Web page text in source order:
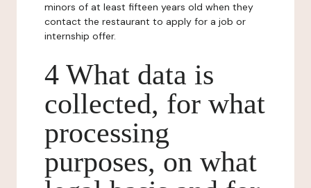
minors of at least fifteen years old when they
contact the restaurant to apply for a job or
internship offer.
4 What data is
collected, for what
processing
purposes, on what